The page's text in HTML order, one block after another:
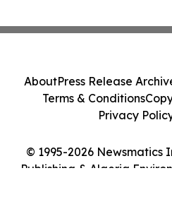
© 1995-2026 Newsmatics
Publishing & Algeria
AboutPress Release
Terms & Conditions
Privacy